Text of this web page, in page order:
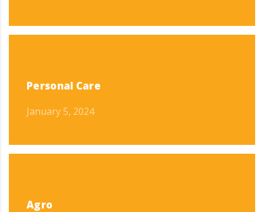
Personal Care
January 5, 2024
Agro